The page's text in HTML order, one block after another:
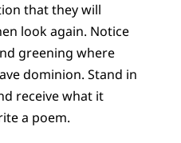
that they will
look again. Notice
greening where
dominion. Stand in
receive what it
a poem.